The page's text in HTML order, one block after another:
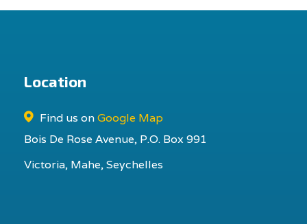
Location
Find us onGoogle Map
Bois De Rose Avenue, P.O. Box 991
Victoria, Mahe, Seychelles